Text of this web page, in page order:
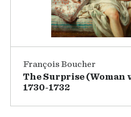
François Boucher
The Surprise (Woman
1730-1732